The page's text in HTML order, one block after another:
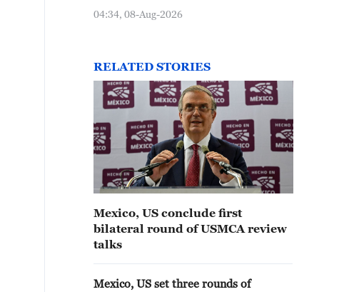
04:34, 08-Aug-2026
RELATED STORIES
Mexico, US conclude first
bilateral round of USMCA review
talks
Mexico, US set three rounds of